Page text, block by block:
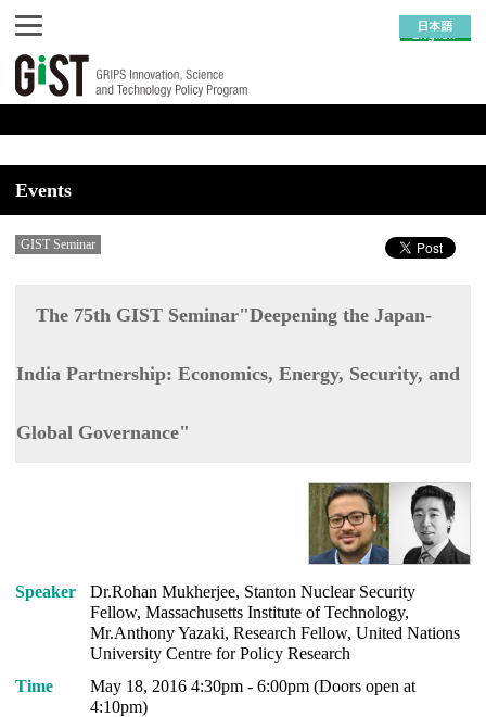
Events
GIST Seminar
The 75th GIST Seminar"Deepening the Japan-
India Partnership: Economics, Energy, Security, and
Global Governance"
Speaker
Dr.Rohan Mukherjee, Stanton Nuclear Security
Fellow, Massachusetts Institute of Technology,
Mr.Anthony Yazaki, Research Fellow, United Nations
University Centre for Policy Research
Time
May 18, 2016 4:30pm - 6:00pm (Doors open at
4:10pm)